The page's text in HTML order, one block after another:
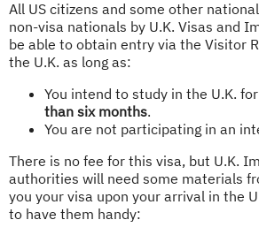
All US citizens and some other
non-visa nationals by U.K. Visas and
be able to obtain entry via the Visitor
the U.K. as long as:
You intend to study in the U.K.
than six months.
You are not participating in an
There is no fee for this visa, but U.K.
authorities will need some materials
you your visa upon your arrival in the
to have them handy: